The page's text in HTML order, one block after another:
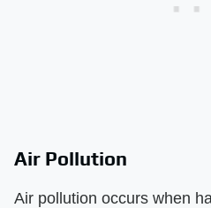
Air Pollution
Air pollution occurs when